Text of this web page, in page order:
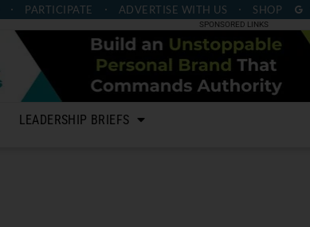
PARTICIPATE ADVERTISE WITH US SHOP
SPONSORED LINKS
LEADERSHIP BRIEFS